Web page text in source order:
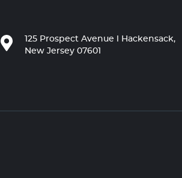
125 Prospect Avenue l Hackensack,
New Jersey 07601